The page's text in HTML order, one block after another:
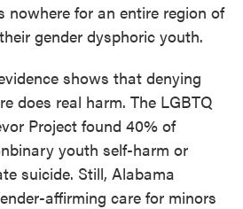
nowhere for an entire region of
gender dysphoric youth.
shows that denying
does real harm. The LGBTQ
Project found 40% of
youth self-harm or
suicide. Still, Alabama
affirming care for minors